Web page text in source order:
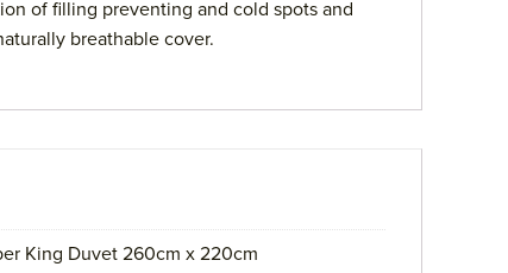
of filling preventing and cold spots and
breathable cover.
King Duvet 260cm x 220cm